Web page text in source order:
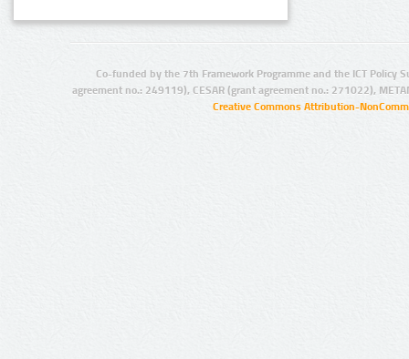
Co-funded by the 7th Framework Programme and the ICT Policy
agreement no.: 249119), CESAR (grant agreement no.: 271022),
Creative Commons Attribution-